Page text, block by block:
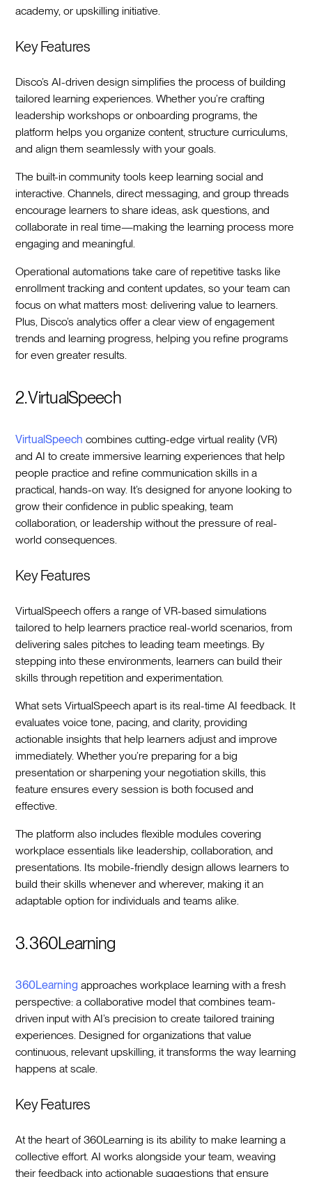
academy, or upskilling initiative.
Key Features
Disco’s AI-driven design simplifies the process of building
tailored learning experiences. Whether you’re crafting
leadership workshops or onboarding programs, the
platform helps you organize content, structure curriculums,
and align them seamlessly with your goals.
The built-in community tools keep learning social and
interactive. Channels, direct messaging, and group threads
encourage learners to share ideas, ask questions, and
collaborate in real time—making the learning process more
engaging and meaningful.
Operational automations take care of repetitive tasks like
enrollment tracking and content updates, so your team can
focus on what matters most: delivering value to learners.
Plus, Disco’s analytics offer a clear view of engagement
trends and learning progress, helping you refine programs
for even greater results.
2. VirtualSpeech
VirtualSpeech combines cutting-edge virtual reality (VR)
and AI to create immersive learning experiences that help
people practice and refine communication skills in a
practical, hands-on way. It’s designed for anyone looking to
grow their confidence in public speaking, team
collaboration, or leadership without the pressure of real-
world consequences.
Key Features
VirtualSpeech offers a range of VR-based simulations
tailored to help learners practice real-world scenarios, from
delivering sales pitches to leading team meetings. By
stepping into these environments, learners can build their
skills through repetition and experimentation.
What sets VirtualSpeech apart is its real-time AI feedback. It
evaluates voice tone, pacing, and clarity, providing
actionable insights that help learners adjust and improve
immediately. Whether you’re preparing for a big
presentation or sharpening your negotiation skills, this
feature ensures every session is both focused and
effective.
The platform also includes flexible modules covering
workplace essentials like leadership, collaboration, and
presentations. Its mobile-friendly design allows learners to
build their skills whenever and wherever, making it an
adaptable option for individuals and teams alike.
3. 360Learning
360Learning approaches workplace learning with a fresh
perspective: a collaborative model that combines team-
driven input with AI’s precision to create tailored training
experiences. Designed for organizations that value
continuous, relevant upskilling, it transforms the way learning
happens at scale.
Key Features
At the heart of 360Learning is its ability to make learning a
collective effort. AI works alongside your team, weaving
their feedback into actionable suggestions that ensure